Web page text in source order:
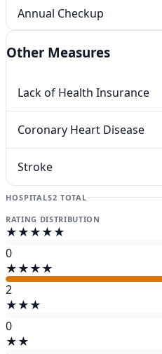
Annual Checkup
Other Measures
Lack of Health Insurance
Coronary Heart Disease
Stroke
HOSPITALS2 TOTAL
RATING DISTRIBUTION
★★★★★
0
★★★★
2
★★★
0
★★